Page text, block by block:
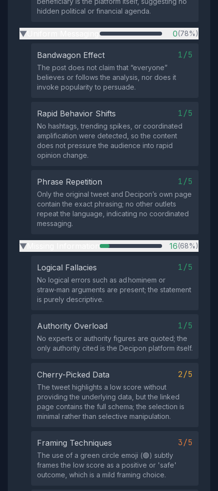
hidden political or financial agenda.
▶ 0(78%)
Bandwagon Effect 1/5
The post does not claim that “everyone”
believes or follows the analysis, nor does it
invoke popularity to persuade.
Rapid Behavior Shifts 1/5
No hashtags, trending spikes, or coordinated
amplification were detected, so the content
does not pressure the audience into rapid
opinion change.
Phrase Repetition 1/5
Only the original tweet and Decipon’s own page
contain the exact phrasing; no other outlets
repeat the language, indicating no coordinated
messaging.
▶ 16(68%)
Logical Fallacies 1/5
No logical errors such as ad hominem or
straw‑man arguments are present; the statement
is purely descriptive.
Authority Overload 1/5
No experts or authority figures are quoted; the
only authority cited is the Decipon platform itself.
Cherry-Picked Data 2/5
The tweet highlights a low score without
providing the underlying data, but the linked
page contains the full schema; the selection is
minimal rather than selective manipulation.
Framing Techniques 3/5
The use of a green circle emoji (🟢) subtly
frames the low score as a positive or 'safe'
outcome, which is a mild framing choice.